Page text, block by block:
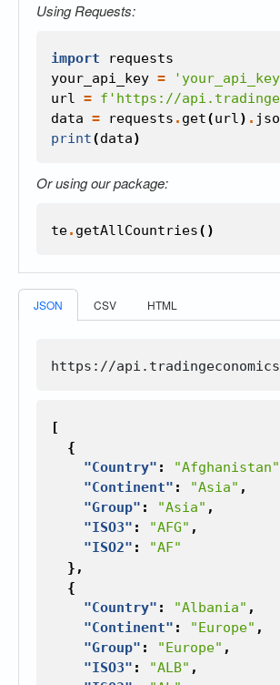
Using Requests:
import
requests
your_api_key =
url = f 'https://
data = requests . get(url) .
print(data)
Or using our package:
te. getAllCountries()
JSON CSV HTML
[
{
"Country" : "Afghanistan"
"Continent" : "Asia" ,
"Group" : "Asia" ,
"ISO3" : "AFG" ,
"ISO2" :
"AF"
},
{
"Country" : "Albania" ,
"Continent" : "Europe" ,
"Group" : "Europe" ,
"ISO3" : "ALB" ,